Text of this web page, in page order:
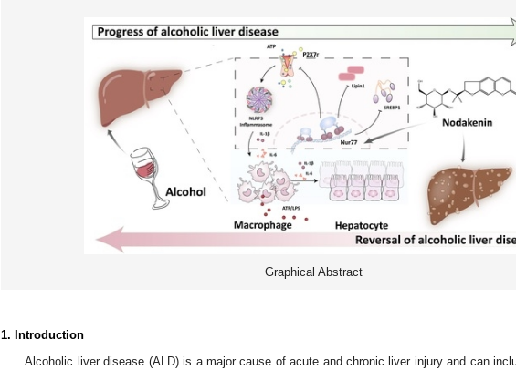
Graphical Abstract
1. Introduction
Alcoholic liver disease (ALD) is a major cause of acute and chronic liver injury and can